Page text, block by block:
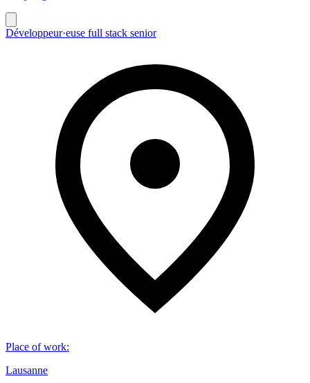
Développeur·euse full stack senior
Place of work:
Lausanne